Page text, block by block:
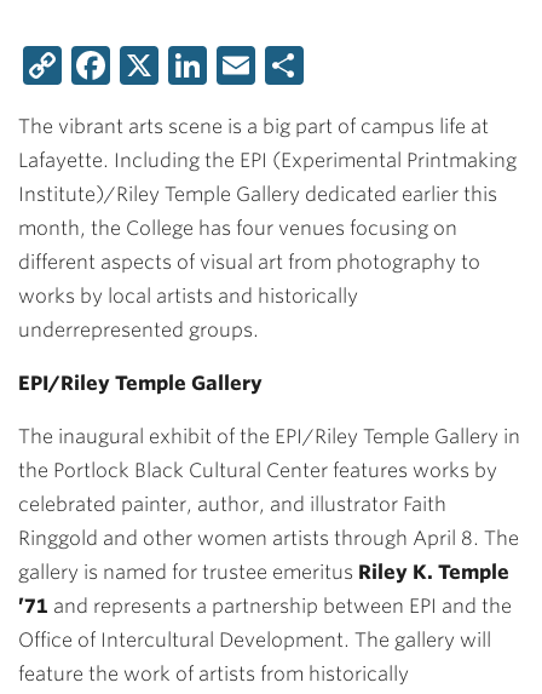
CopyFacebook
X LinkedIn
Email
The vibrant arts scene is a big part of campus life at
Lafayette. Including the EPI (Experimental Printmaking
Institute)/Riley Temple Gallery dedicated earlier this
month, the College has four venues focusing on
different aspects of visual art from photography to
works by local artists and historically
underrepresented groups.
EPI/Riley Temple Gallery
The inaugural exhibit of the EPI/Riley Temple Gallery in
the Portlock Black Cultural Center features works by
celebrated painter, author, and illustrator Faith
Ringgold and other women artists through April 8. The
gallery is named for trustee emeritus Riley K. Temple
’71 and represents a partnership between EPI and the
Office of Intercultural Development. The gallery will
feature the work of artists from historically